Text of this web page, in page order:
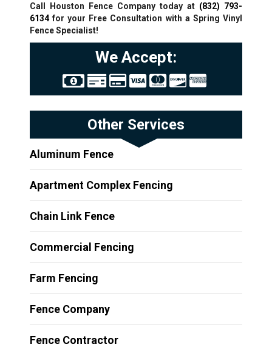
Call Houston Fence Company today at (832) 793-
6134for your Free Consultation with a SpringVinyl
Fence Specialist!
We Accept:
Other Services
Aluminum Fence
Apartment Complex Fencing
Chain Link Fence
Commercial Fencing
Farm Fencing
Fence Company
Fence Contractor